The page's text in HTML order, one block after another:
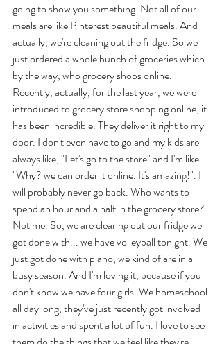
going to show you something. Not all of our
meals are like Pinterest beautiful meals. And
actually, we're cleaning out the fridge. So we
just ordered a whole bunch of groceries which
by the way, who grocery shops online.
Recently, actually, for the last year, we were
introduced to grocery store shopping online, it
has been incredible. They deliver it right to my
door. I don't even have to go and my kids are
always like, "Let's go to the store" and I'm like
"Why? we can order it online. It's amazing!". I
will probably never go back. Who wants to
spend an hour and a half in the grocery store?
Not me. So, we are clearing out our fridge we
got done with... we have volleyball tonight. We
just got done with piano, we kind of are in a
busy season. And I'm loving it, because if you
don't know we have four girls. We homeschool
all day long, they've just recently got involved
in activities and spent a lot of fun. I love to see